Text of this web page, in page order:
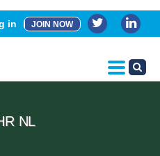
in JOIN NOW
& Partners
NL